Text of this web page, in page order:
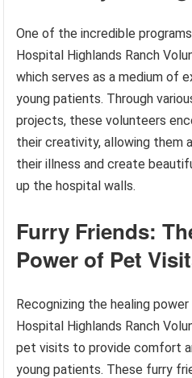
One of the incredible
Hospital Highlands Ranch
which serves as a medium of
young patients. Through
projects, these volunteers
their creativity, allowing them
their illness and create
up the hospital walls.
Furry Friends:
Power of Pet
Recognizing the healing power
Hospital Highlands Ranch
pet visits to provide comfort
young patients. These furry